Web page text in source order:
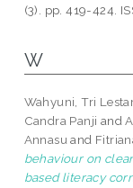
(3). pp. 419-424.
W
Wahyuni, Tri
Candra Panji and
Annasu and
behaviour on
based literacy